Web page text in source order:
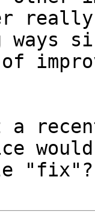
really
ways
a
"fix"?